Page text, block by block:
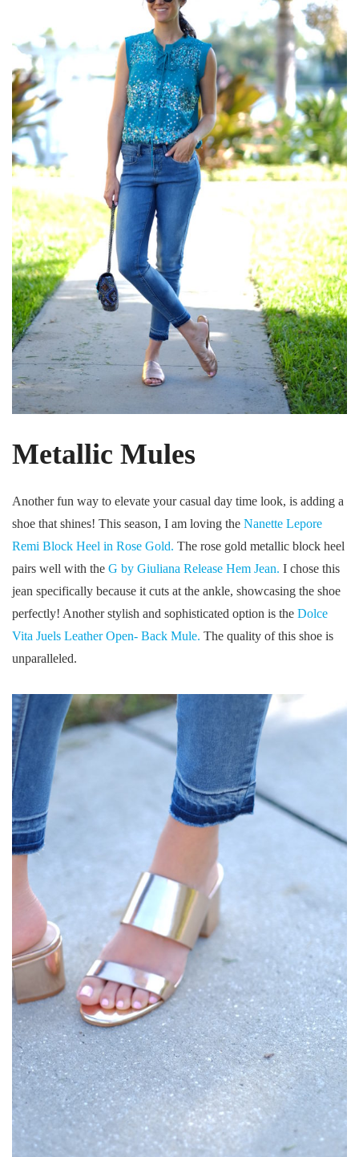
Metallic Mules
Another fun way to elevate your casual day time look, is adding a
shoe that shines! This season, I am loving the Nanette Lepore
Remi Block Heel in Rose Gold. The rose gold metallic block heel
pairs well with the G by Giuliana Release Hem Jean. I chose this
jean specifically because it cuts at the ankle, showcasing the shoe
perfectly! Another stylish and sophisticated option is the Dolce
Vita Juels Leather Open- Back Mule. The quality of this shoe is
unparalleled.